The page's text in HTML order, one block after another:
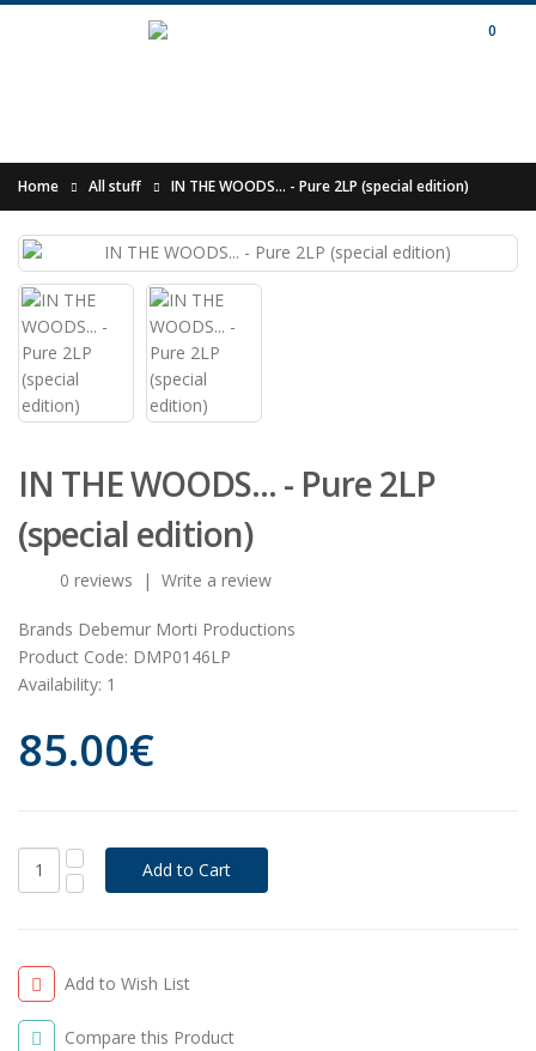
0
Home All stuff IN THE WOODS... - Pure 2LP (special edition)
IN THE WOODS... - Pure 2LP
(special edition)
0 reviews | Write a review
Brands Debemur Morti Productions
Product Code: DMP0146LP
Availability: 1
85.00€
Add to Wish List
Compare this Product